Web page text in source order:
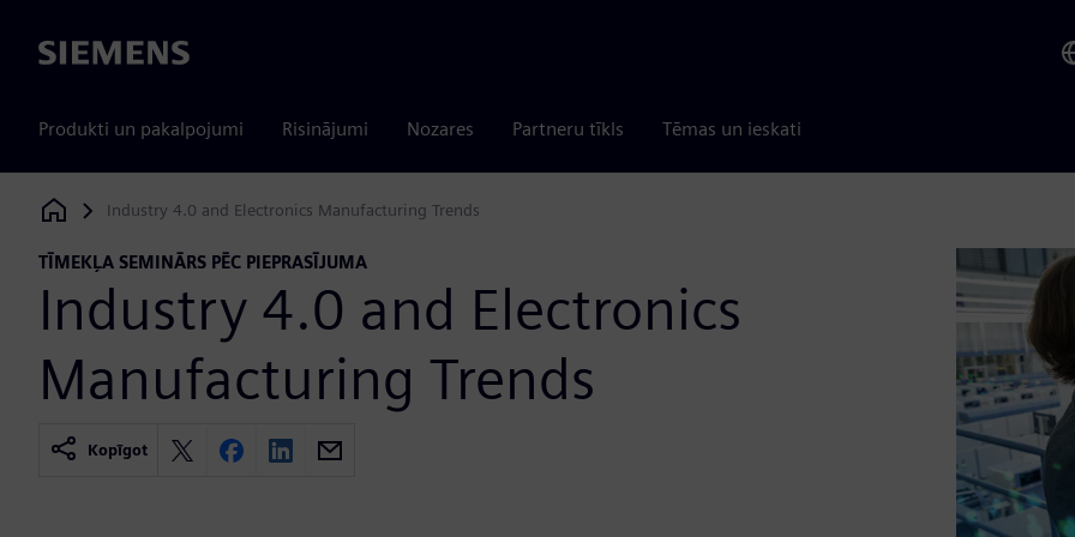
Siemens
Produkti un pakalpojumi Risinājumi Nozares Partneru tīkls Tēmas un ieskati
Siemens Digital Industries Software
Industry 4.0 and Electronics Manufacturing Trends
TĪMEKĻA SEMINĀRS PĒC PIEPRASĪJUMA
Industry 4.0 and Electronics
Manufacturing Trends
Kopīgot